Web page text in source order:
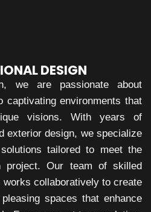
DESIGN
we are passionate about
captivating environments that
visions. With years of
exterior design, we specialize
tailored to meet the
project. Our team of skilled
collaboratively to create
spaces that enhance